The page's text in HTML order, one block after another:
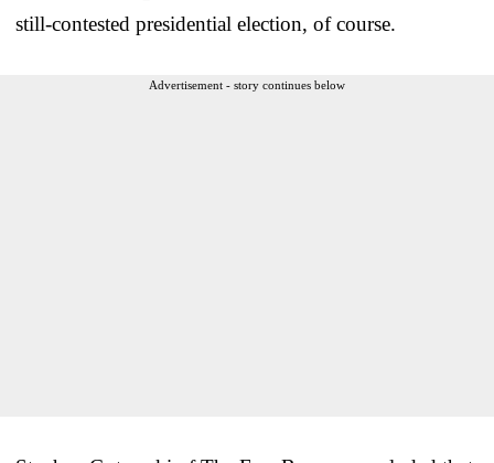
still-contested presidential election, of course.
Advertisement - story continues below